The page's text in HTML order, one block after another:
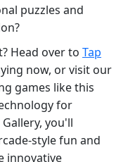
puzzles and
Head over to Tap
now, or visit our
games like this
for
you'll
style fun and
innovative